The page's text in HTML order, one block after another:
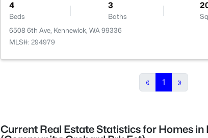
4
Beds
3
Baths
6508 6th Ave, Kennewick, WA 99336
MLS#: 294979
« 1 »
Current Real Estate Statistics for Homes in